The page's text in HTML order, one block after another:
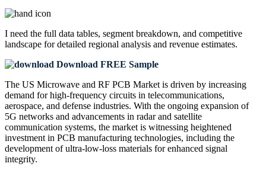
I need the full data tables, segment breakdown, and competitive
landscape for detailed regional analysis and revenue estimates.
Download FREE Sample
The US Microwave and RF PCB Market is driven by increasing
demand for high-frequency circuits in telecommunications,
aerospace, and defense industries. With the ongoing expansion of
5G networks and advancements in radar and satellite
communication systems, the market is witnessing heightened
investment in PCB manufacturing technologies, including the
development of ultra-low-loss materials for enhanced signal
integrity.